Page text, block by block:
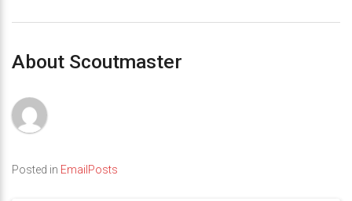
About Scoutmaster
Posted in EmailPosts